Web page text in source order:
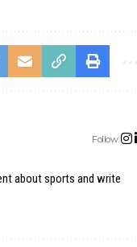
Follow:
about sports and write